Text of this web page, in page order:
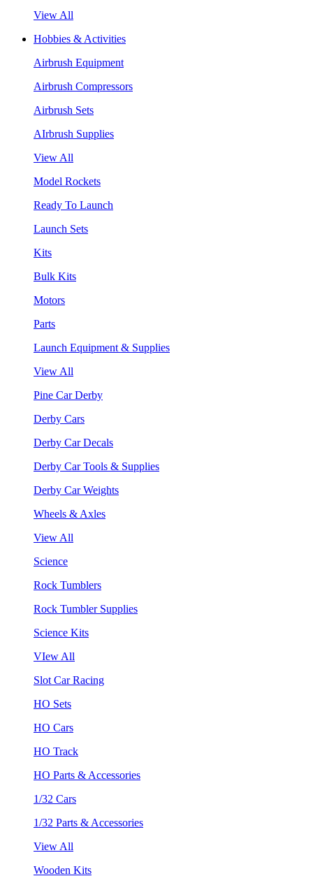
View All
Hobbies & Activities
Airbrush Equipment
Airbrush Compressors
Airbrush Sets
AIrbrush Supplies
View All
Model Rockets
Ready To Launch
Launch Sets
Kits
Bulk Kits
Motors
Parts
Launch Equipment & Supplies
View All
Pine Car Derby
Derby Cars
Derby Car Decals
Derby Car Tools & Supplies
Derby Car Weights
Wheels & Axles
View All
Science
Rock Tumblers
Rock Tumbler Supplies
Science Kits
VIew All
Slot Car Racing
HO Sets
HO Cars
HO Track
HO Parts & Accessories
1/32 Cars
1/32 Parts & Accessories
View All
Wooden Kits